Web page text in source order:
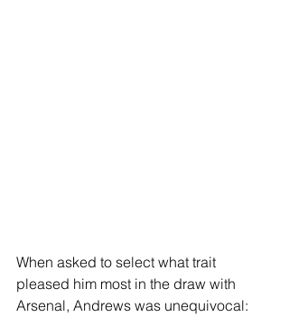
When asked to select what trait
pleased him most in the draw with
Arsenal, Andrews was unequivocal: